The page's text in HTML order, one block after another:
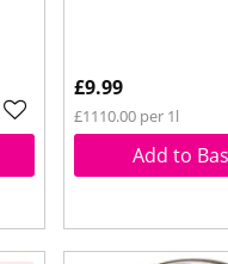
£9.99
£1110.00 per 1l
Add to